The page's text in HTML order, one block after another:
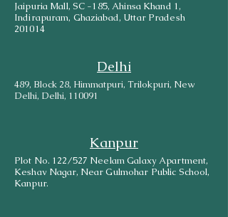
Jaipuria Mall, SC -185, Ahinsa Khand 1,
Indirapuram, Ghaziabad, Uttar Pradesh
201014
Delhi
489, Block 28, Himmatpuri, Trilokpuri, New
Delhi, Delhi, 110091
Kanpur
Plot No. 122/527 Neelam Galaxy Apartment,
Keshav Nagar, Near Gulmohar Public School,
Kanpur.